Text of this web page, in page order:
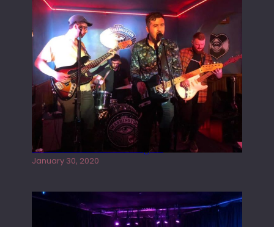
Tracers live at the Washington
January 30, 2020